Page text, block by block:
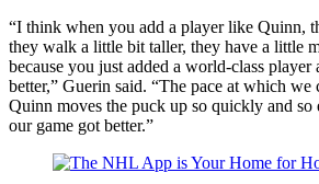
“I think when you add a player like Quinn,
they walk a little bit taller, they have a little
because you just added a world-class player
better,” Guerin said. “The pace at which we
Quinn moves the puck up so quickly and
our game got better.”